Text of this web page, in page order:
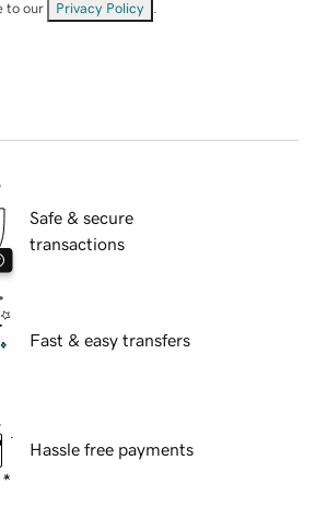
to our Privacy Policy
Safe & secure
transactions
Fast & easy transfers
Hassle free payments